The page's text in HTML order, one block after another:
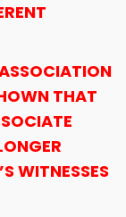
THAT
WITNESSES